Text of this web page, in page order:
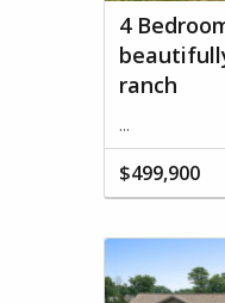
4
ranch
...
$499,900